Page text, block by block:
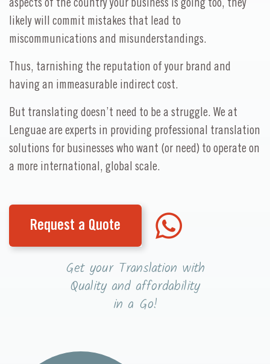
aspects of the country your business is going too, they
likely will commit mistakes that lead to
miscommunications and misunderstandings.
Thus, tarnishing the reputation of your brand and
having an immeasurable indirect cost.
But translating doesn’t need to be a struggle. We at
Lenguae are experts in providing professional translation
solutions for businesses who want (or need) to operate on
a more international, global scale.
Request a Quote
Get your Translation with
Quality and affordability
in a Go!